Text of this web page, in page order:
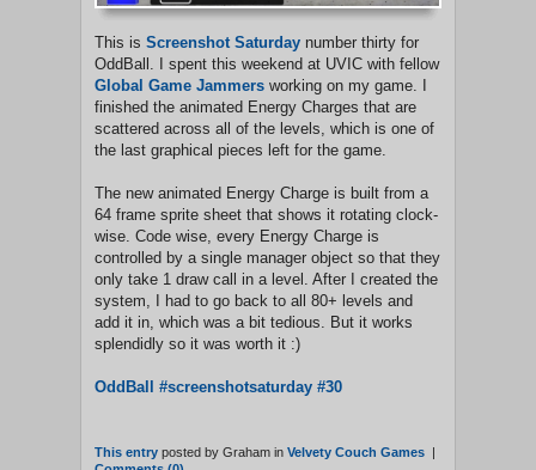
This is Screenshot Saturday number thirty for
OddBall. I spent this weekend at UVIC with fellow
Global Game Jammers working on my game. I
finished the animated Energy Charges that are
scattered across all of the levels, which is one of
the last graphical pieces left for the game.
The new animated Energy Charge is built from a
64 frame sprite sheet that shows it rotating clock-
wise. Code wise, every Energy Charge is
controlled by a single manager object so that they
only take 1 draw call in a level. After I created the
system, I had to go back to all 80+ levels and
add it in, which was a bit tedious. But it works
splendidly so it was worth it :)
OddBall #screenshotsaturday #30
This entry posted by Graham in Velvety Couch Games |